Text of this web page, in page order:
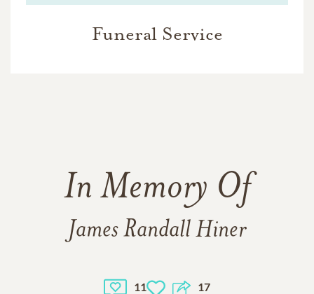
Funeral Service
In Memory Of
James Randall Hiner
11 17